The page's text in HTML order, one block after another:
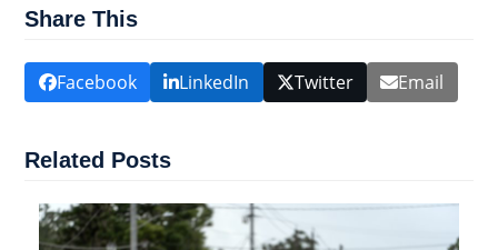
Share This
Facebook LinkedIn Twitter Email
Related Posts